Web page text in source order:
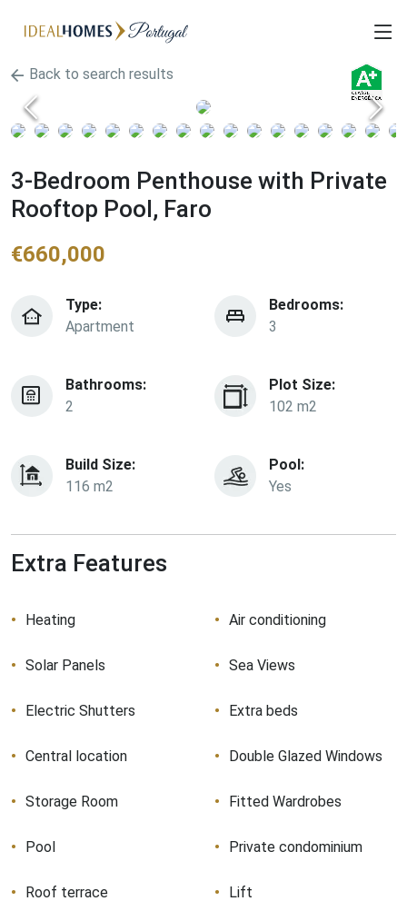
Back to search results
3-Bedroom Penthouse with Private
Rooftop Pool, Faro
€660,000
Type:
Apartment
Bedrooms:
3
Bathrooms:
2
Plot Size:
102 m2
Build Size:
116 m2
Pool:
Yes
Extra Features
Heating Air conditioning
Solar Panels Sea Views
Electric Shutters Extra beds
Central location Double Glazed Windows
Storage Room Fitted Wardrobes
Pool Private condominium
Roof terrace Lift